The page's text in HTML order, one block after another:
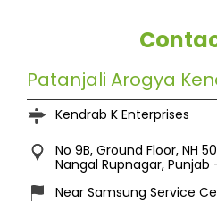
Patanjali Arogya
Kendrab K Enterprises
No 9B, Ground Floor, NH
Nangal Rupnagar, Punjab
Near Samsung Service